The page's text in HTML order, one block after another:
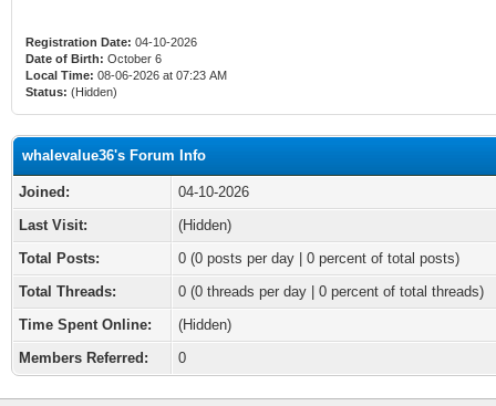
Registration Date: 04-10-2026
Date of Birth: October 6
Local Time: 08-06-2026 at 07:23 AM
Status: (Hidden)
whalevalue36's Forum Info
Joined:
04-10-2026
Last Visit:
(Hidden)
Total Posts:
0 (0 posts per day | 0 percent of total posts)
Total Threads:
0 (0 threads per day | 0 percent of total threads)
Time Spent Online:
(Hidden)
Members Referred:
0